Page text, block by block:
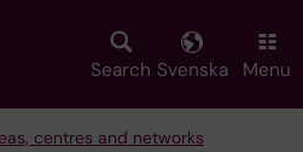
Search Svenska Menu
centres and networks